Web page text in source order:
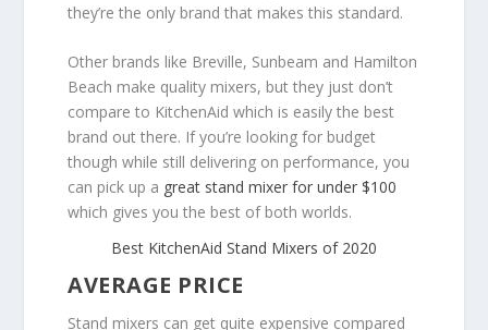
they’re the only brand that makes this standard.
Other brands like Breville, Sunbeam and Hamilton
Beach make quality mixers, but they just don’t
compare to KitchenAid which is easily the best
brand out there. If you’re looking for budget
though while still delivering on performance, you
can pick up a great stand mixer for under $100
which gives you the best of both worlds.
Best KitchenAid Stand Mixers of 2020
AVERAGE PRICE
Stand mixers can get quite expensive compared